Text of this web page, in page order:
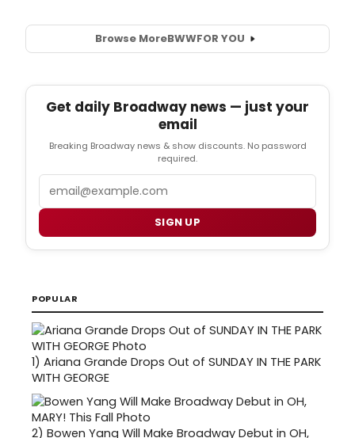
Browse MoreBWWFOR YOU
Get daily Broadway news — just your
email
Breaking Broadway news & show discounts. No password
required.
SIGN UP
POPULAR
1) Ariana Grande Drops Out of SUNDAY IN THE PARK
WITH GEORGE
2) Bowen Yang Will Make Broadway Debut in OH,